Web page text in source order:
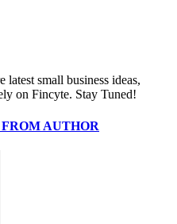
latest small business ideas,
on Fincyte. Stay Tuned!
AUTHOR